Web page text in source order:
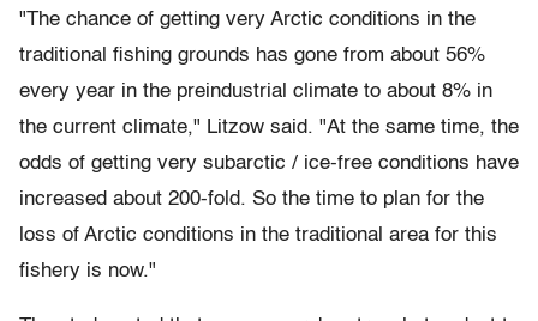
"The chance of getting very Arctic conditions in the
traditional fishing grounds has gone from about 56%
every year in the preindustrial climate to about 8% in
the current climate," Litzow said. "At the same time, the
odds of getting very subarctic / ice-free conditions have
increased about 200-fold. So the time to plan for the
loss of Arctic conditions in the traditional area for this
fishery is now."